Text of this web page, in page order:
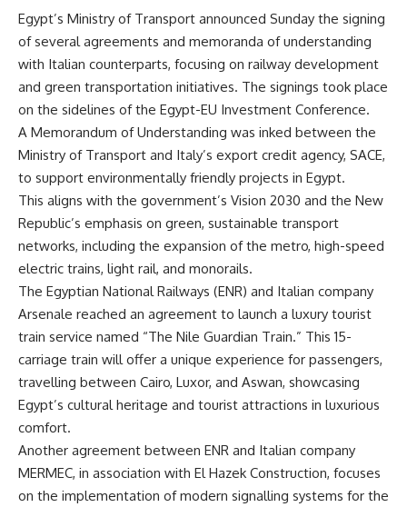
Egypt’s Ministry of Transport announced Sunday the signing
of several agreements and memoranda of understanding
with Italian counterparts, focusing on railway development
and green transportation initiatives. The signings took place
on the sidelines of the Egypt-EU Investment Conference.
A Memorandum of Understanding was inked between the
Ministry of Transport and Italy’s export credit agency, SACE,
to support environmentally friendly projects in Egypt.
This aligns with the government’s Vision 2030 and the New
Republic’s emphasis on green, sustainable transport
networks, including the expansion of the metro, high-speed
electric trains, light rail, and monorails.
The Egyptian National Railways (ENR) and Italian company
Arsenale reached an agreement to launch a luxury tourist
train service named “The Nile Guardian Train.” This 15-
carriage train will offer a unique experience for passengers,
travelling between Cairo, Luxor, and Aswan, showcasing
Egypt’s cultural heritage and tourist attractions in luxurious
comfort.
Another agreement between ENR and Italian company
MERMEC, in association with El Hazek Construction, focuses
on the implementation of modern signalling systems for the